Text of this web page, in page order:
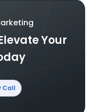
Your
Call